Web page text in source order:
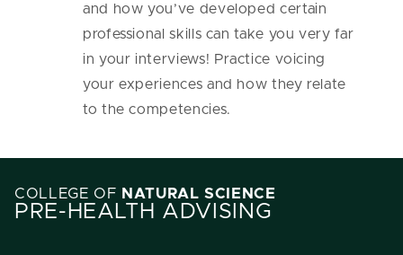
and how you’ve developed certain
professional skills can take you very far
in your interviews! Practice voicing
your experiences and how they relate
to the competencies.
COLLEGE OF NATURAL SCIENCE
PRE-HEALTH ADVISING